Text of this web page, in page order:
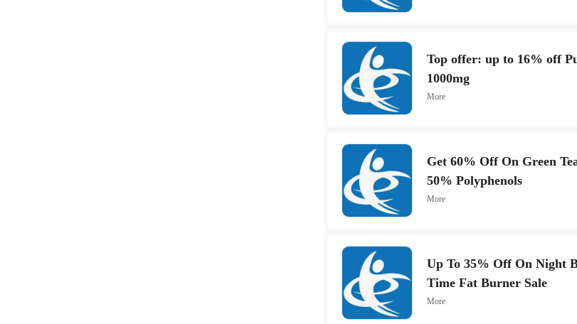
Top offer: up to 16% off
1000mg
More
Get 60% Off On Green
50% Polyphenols
More
Up To 35% Off On Night
Time Fat Burner Sale
More